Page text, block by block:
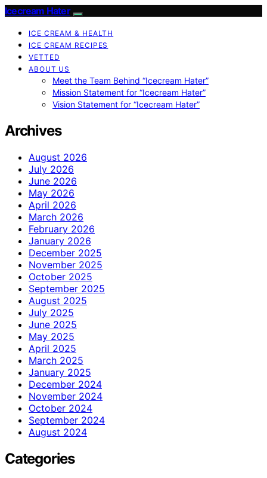
Icecream Hater
ICE CREAM & HEALTH
ICE CREAM RECIPES
VETTED
ABOUT US
Meet the Team Behind “Icecream Hater”
Mission Statement for “Icecream Hater”
Vision Statement for “Icecream Hater”
Archives
August 2026
July 2026
June 2026
May 2026
April 2026
March 2026
February 2026
January 2026
December 2025
November 2025
October 2025
September 2025
August 2025
July 2025
June 2025
May 2025
April 2025
March 2025
January 2025
December 2024
November 2024
October 2024
September 2024
August 2024
Categories